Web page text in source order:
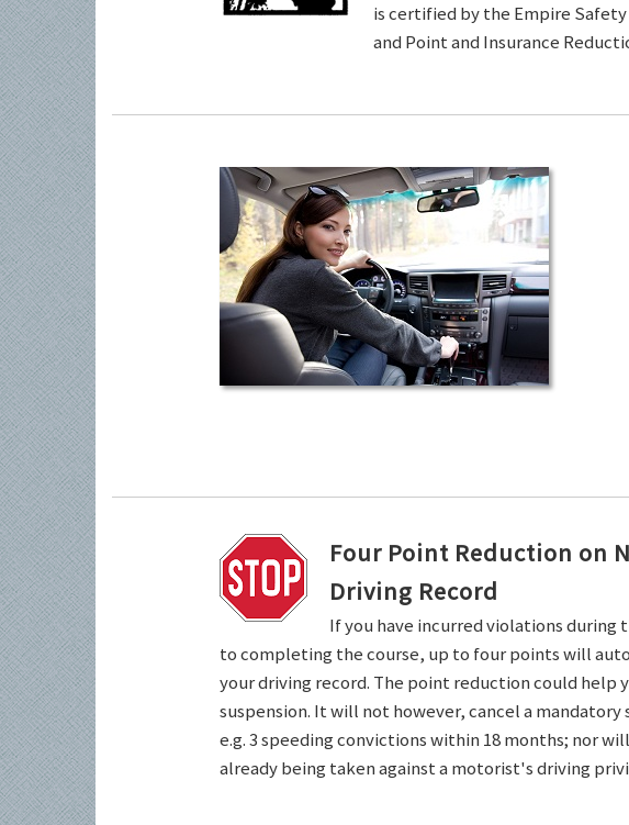
is certified by the Empire
and Point and Insurance
Four Point Reduction on
Driving Record
If you have incurred violations during
to completing the course, up to four points will
your driving record. The point reduction could help
suspension. It will not however, cancel a mandatory
e.g. 3 speeding convictions within 18 months; nor
already being taken against a motorist's driving